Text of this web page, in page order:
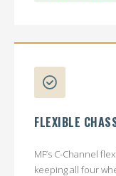
FLEXIBLE
MF’s C-Channel
keeping all four